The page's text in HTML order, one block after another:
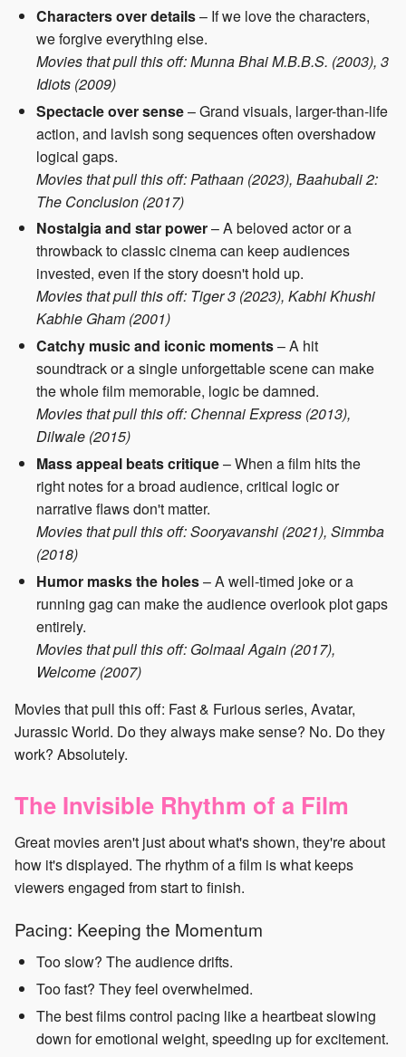
Characters over details– If we love the characters,
we forgive everything else.
Movies that pull this off: Munna Bhai M.B.B.S. (2003), 3
Idiots (2009)
Spectacle over sense– Grand visuals, larger-than-life
action, and lavish song sequences often overshadow
logical gaps.
Movies that pull this off: Pathaan (2023), Baahubali 2:
The Conclusion (2017)
Nostalgia and star power– A beloved actor or a
throwback to classic cinema can keep audiences
invested, even if the story doesn't hold up.
Movies that pull this off: Tiger 3 (2023), Kabhi Khushi
Kabhie Gham (2001)
Catchy music and iconic moments– A hit
soundtrack or a single unforgettable scene can make
the whole film memorable, logic be damned.
Movies that pull this off: Chennai Express (2013),
Dilwale (2015)
Mass appeal beats critique– When a film hits the
right notes for a broad audience, critical logic or
narrative flaws don't matter.
Movies that pull this off: Sooryavanshi (2021), Simmba
(2018)
Humor masks the holes– A well-timed joke or a
running gag can make the audience overlook plot gaps
entirely.
Movies that pull this off: Golmaal Again (2017),
Welcome (2007)
Movies that pull this off: Fast & Furious series, Avatar,
Jurassic World. Do they always make sense? No. Do they
work? Absolutely.
The Invisible Rhythm of a Film
Great movies aren't just about what's shown, they're about
how it's displayed. The rhythm of a film is what keeps
viewers engaged from start to finish.
Pacing: Keeping the Momentum
Too slow? The audience drifts.
Too fast? They feel overwhelmed.
The best films control pacing like a heartbeat slowing
down for emotional weight, speeding up for excitement.